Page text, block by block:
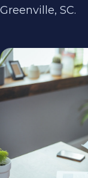
Greenville, SC.